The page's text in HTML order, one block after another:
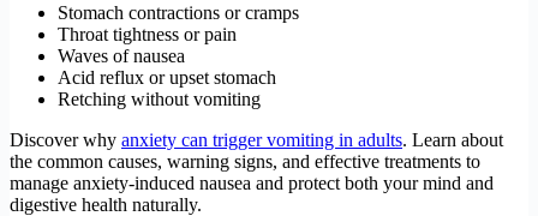
Stomach contractions or cramps
Throat tightness or pain
Waves of nausea
Acid reflux or upset stomach
Retching without vomiting
Discover why anxiety can trigger vomiting in adults. Learn about
the common causes, warning signs, and effective treatments to
manage anxiety-induced nausea and protect both your mind and
digestive health naturally.